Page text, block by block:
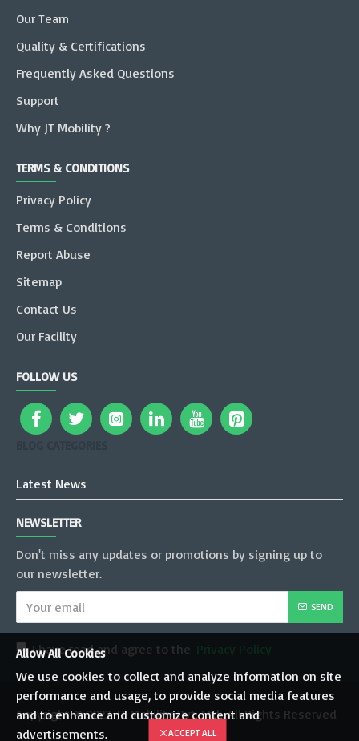
Our Team
Quality & Certifications
Frequently Asked Questions
Support
Why JT Mobility ?
TERMS & CONDITIONS
Privacy Policy
Terms & Conditions
Report Abuse
Sitemap
Contact Us
Our Facility
FOLLOW US
Latest News
NEWSLETTER
Don't miss any updates or promotions by signing up to
our newsletter.
SEND
I have read and agree to the Privacy Policy
Copyright © 2022, JT Mobility Pvt. Ltd., All Rights Reserved
ACCEPT ALL
Allow All Cookies
We use cookies to collect and analyze information on site
performance and usage, to provide social media features
and to enhance and customize content and
advertisements.